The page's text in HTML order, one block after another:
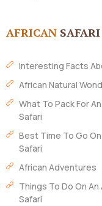
AFRICAN
Interesting Facts
African Natural
What To Pack For
Safari
Best Time To Go
Safari
African Adventures
Things To Do On An
Safari